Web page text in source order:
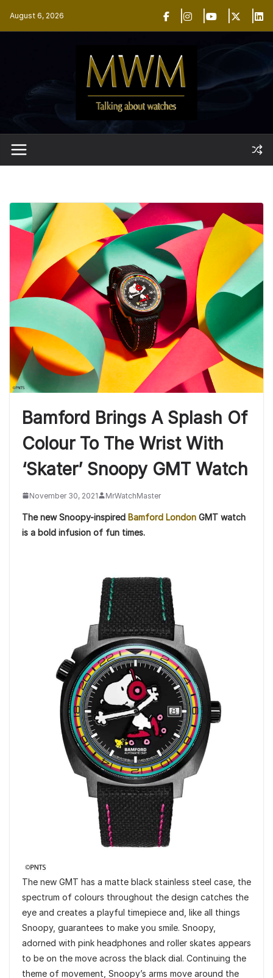
August 6, 2026
Bamford Brings A Splash Of
Colour To The Wrist With
‘Skater’ Snoopy GMT Watch
November 30, 2021 MrWatchMaster
The new Snoopy-inspired Bamford London GMT watch
is a bold infusion of fun times.
The new GMT has a matte black stainless steel case, the
spectrum of colours throughout the design catches the
eye and creates a playful timepiece and, like all things
Snoopy, guarantees to make you smile. Snoopy,
adorned with pink headphones and roller skates appears
to be on the move across the black dial. Continuing the
theme of movement, Snoopy’s arms move around the